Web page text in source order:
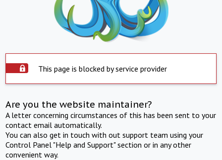
This page is blocked by service provider
Are you the website maintainer?
A letter concerning circumstances of this has been sent to your
contact email automatically.
You can also get in touch with out support team using your
Control Panel "Help and Support" section or in any other
convenient way.